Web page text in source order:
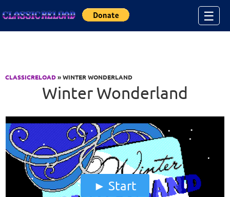
☰
CLASSICRELOAD» WINTER WONDERLAND
Winter Wonderland
Start